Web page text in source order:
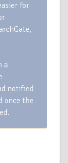
for
a
notified
once the